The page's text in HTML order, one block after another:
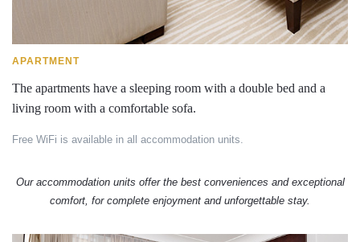
APARTMENT
The apartments have a sleeping room with a double bed and a
living room with a comfortable sofa.
Free WiFi is available in all accommodation units.
Our accommodation units offer the best conveniences and exceptional
comfort, for complete enjoyment and unforgettable stay.